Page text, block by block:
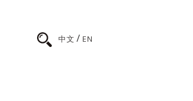
中文 / EN